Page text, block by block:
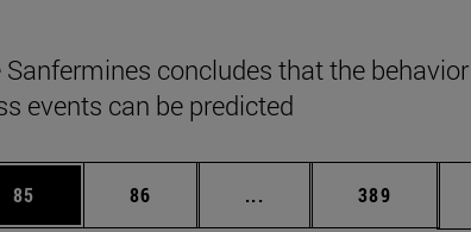
concludes that the
events can be predicted
TAB to scroll.
Page
85 Page
86 ... Intermediate pages
Page
389